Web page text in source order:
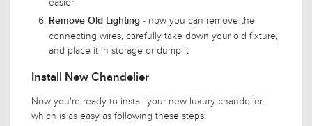
Remove Old Lighting - now you can remove the
connecting wires, carefully take down your old fixture,
and place it in storage or dump it
Install New Chandelier
Now you're ready to install your new luxury chandelier,
which is as easy as following these steps: